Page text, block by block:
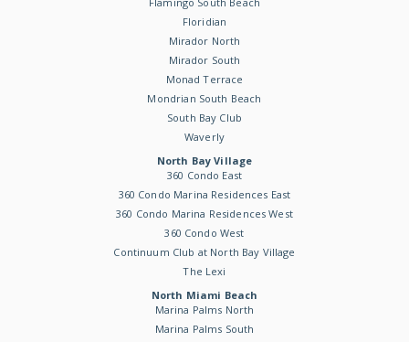
Floridian
Mirador North
Mirador South
Monad Terrace
Mondrian South Beach
South Bay Club
Waverly
North Bay Village
360 Condo East
360 Condo Marina Residences East
360 Condo Marina Residences West
360 Condo West
Continuum Club at North Bay Village
The Lexi
North Miami Beach
Marina Palms North
Marina Palms South